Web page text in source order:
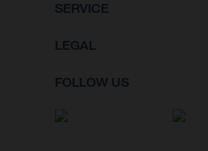
SERVICE
LEGAL
FOLLOW US